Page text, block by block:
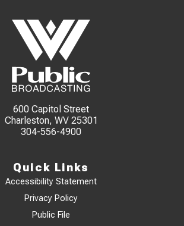
600 Capitol Street
Charleston, WV 25301
304-556-4900
Quick Links
Accessibility Statement
Privacy Policy
Public File